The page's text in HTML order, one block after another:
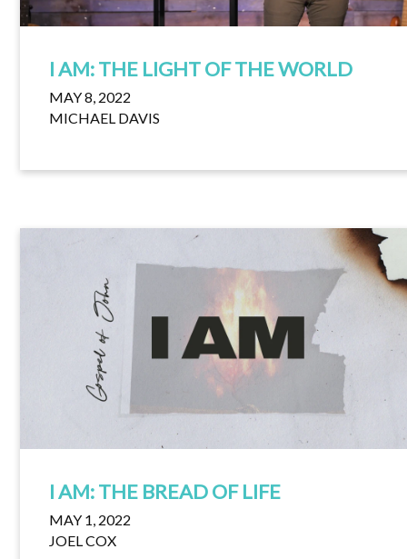
I AM: THE LIGHT OF THE WORLD
MAY 8, 2022
MICHAEL DAVIS
I AM: THE BREAD OF LIFE
MAY 1, 2022
JOEL COX